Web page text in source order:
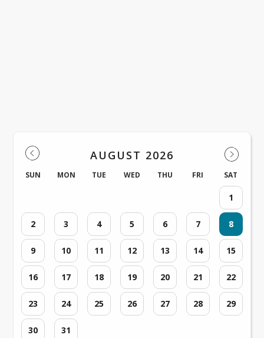
AUGUST 2026
SUN MON TUE WED THU FRI SAT
1
2 3 4 5 6 7 8
9 10 11 12 13 14 15
16 17 18 19 20 21 22
23 24 25 26 27 28 29
30 31